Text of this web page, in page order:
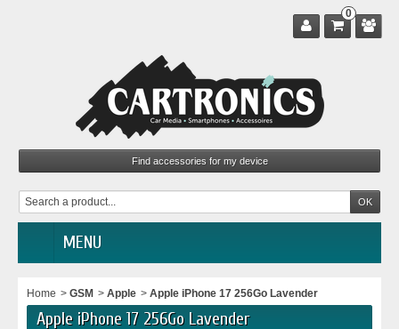
0
MENU
Home > GSM > Apple > Apple iPhone 17 256Go Lavender
Apple iPhone 17 256Go Lavender